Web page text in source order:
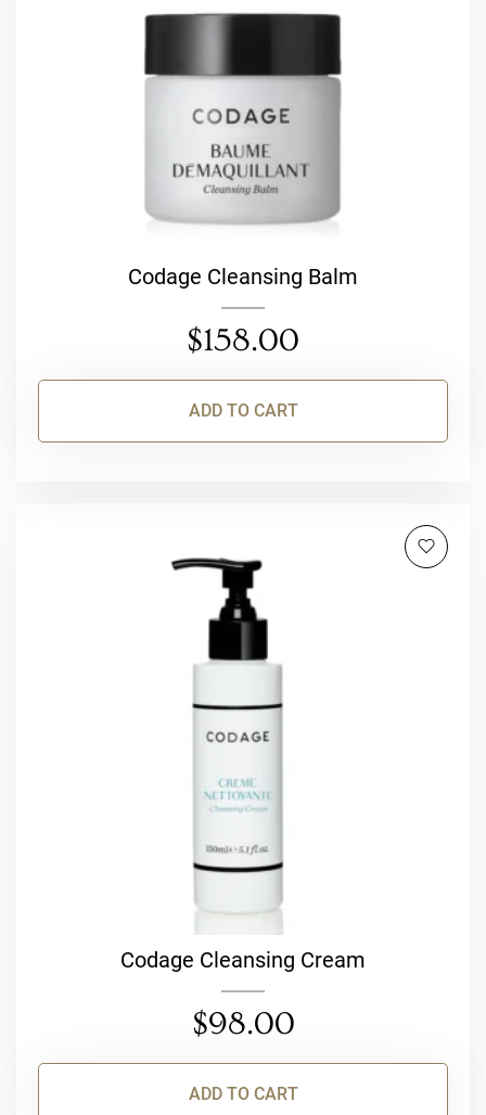
Codage Cleansing Balm
$158.00
ADD TO CART
Codage Cleansing Cream
$98.00
ADD TO CART